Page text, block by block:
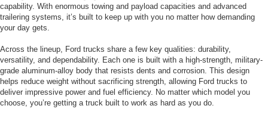
capability. With enormous towing and payload capacities and advanced
trailering systems, it’s built to keep up with you no matter how demanding
your day gets.
Across the lineup, Ford trucks share a few key qualities: durability,
versatility, and dependability. Each one is built with a high-strength, military-
grade aluminum-alloy body that resists dents and corrosion. This design
helps reduce weight without sacrificing strength, allowing Ford trucks to
deliver impressive power and fuel efficiency. No matter which model you
choose, you’re getting a truck built to work as hard as you do.